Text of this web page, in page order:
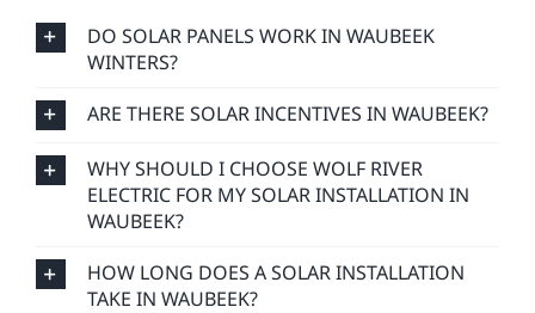
DO SOLAR PANELS WORK IN WAUBEEK
WINTERS?
ARE THERE SOLAR INCENTIVES IN WAUBEEK?
WHY SHOULD I CHOOSE WOLF RIVER
ELECTRIC FOR MY SOLAR INSTALLATION IN
WAUBEEK?
HOW LONG DOES A SOLAR INSTALLATION
TAKE IN WAUBEEK?